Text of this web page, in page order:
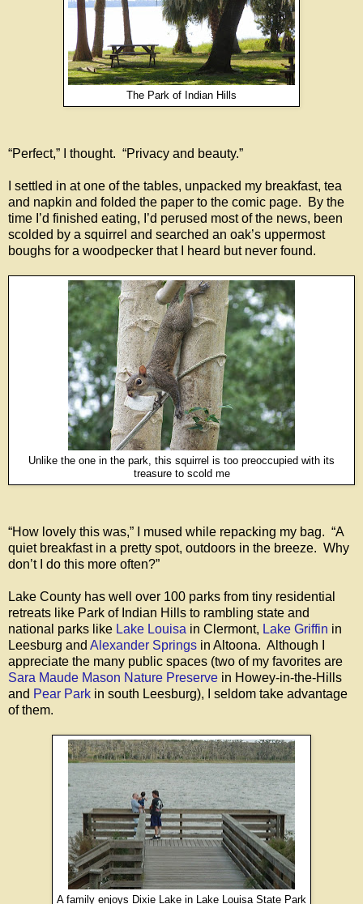
The Park of Indian Hills
“Perfect,” I thought. “Privacy and beauty.”
I settled in at one of the tables, unpacked my breakfast, tea
and napkin and folded the paper to the comic page. By the
time I’d finished eating, I’d perused most of the news, been
scolded by a squirrel and searched an oak’s uppermost
boughs for a woodpecker that I heard but never found.
Unlike the one in the park, this squirrel is too preoccupied with its
treasure to scold me
“How lovely this was,” I mused while repacking my bag. “A
quiet breakfast in a pretty spot, outdoors in the breeze. Why
don’t I do this more often?”
Lake County has well over 100 parks from tiny residential
retreats like Park of Indian Hills to rambling state and
national parks like Lake Louisa in Clermont, Lake Griffin in
Leesburg and Alexander Springs in Altoona. Although I
appreciate the many public spaces (two of my favorites are
Sara Maude Mason Nature Preserve in Howey-in-the-Hills
and Pear Park in south Leesburg), I seldom take advantage
of them.
A family enjoys Dixie Lake in Lake Louisa State Park